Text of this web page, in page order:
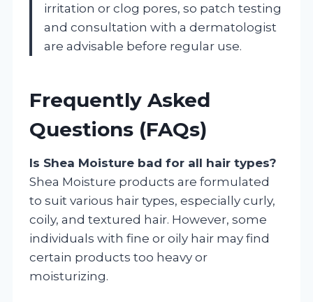
irritation or clog pores, so patch testing
and consultation with a dermatologist
are advisable before regular use.
Frequently Asked
Questions (FAQs)
Is Shea Moisture bad for all hair types?
Shea Moisture products are formulated
to suit various hair types, especially curly,
coily, and textured hair. However, some
individuals with fine or oily hair may find
certain products too heavy or
moisturizing.